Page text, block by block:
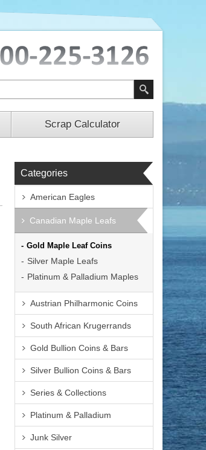
Scrap Calculator
Categories
American Eagles
Canadian Maple Leafs
Gold Maple Leaf Coins
Silver Maple Leafs
Platinum & Palladium Maples
Austrian Philharmonic Coins
South African Krugerrands
Gold Bullion Coins & Bars
Silver Bullion Coins & Bars
Series & Collections
Platinum & Palladium
Junk Silver